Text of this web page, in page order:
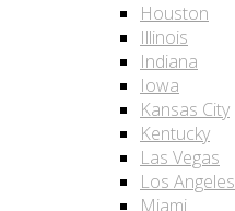
Houston
Illinois
Indiana
Iowa
Kansas City
Kentucky
Las Vegas
Los Angeles
Miami